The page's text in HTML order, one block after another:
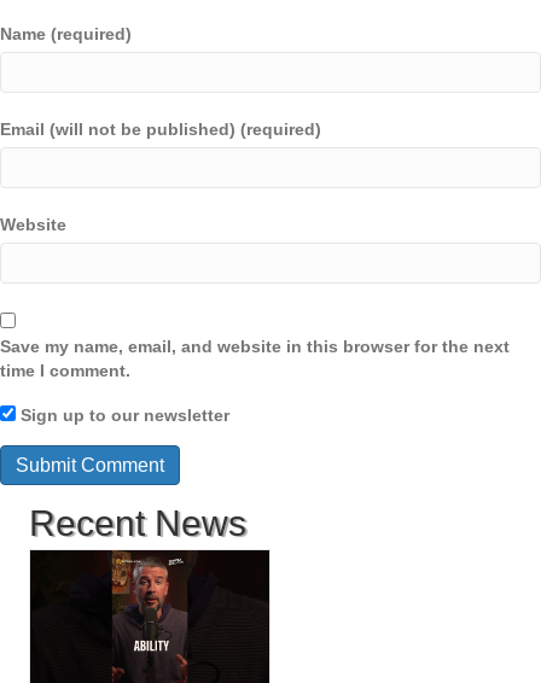
Name (required)
Email (will not be published) (required)
Website
Save my name, email, and website in this browser for the next
time I comment.
Sign up to our newsletter
Recent News